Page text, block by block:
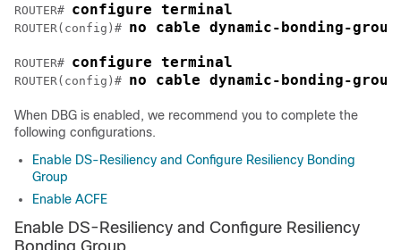
ROUTER# configure terminal
ROUTER(config)# no cable dynamic-bonding-
ROUTER# configure terminal
ROUTER(config)# no cable dynamic-bonding-
When DBG is enabled, we recommend you to complete the
following configurations.
Enable DS-Resiliency and Configure Resiliency Bonding
Group
Enable ACFE
Enable DS-Resiliency and Configure Resiliency
Bonding Group